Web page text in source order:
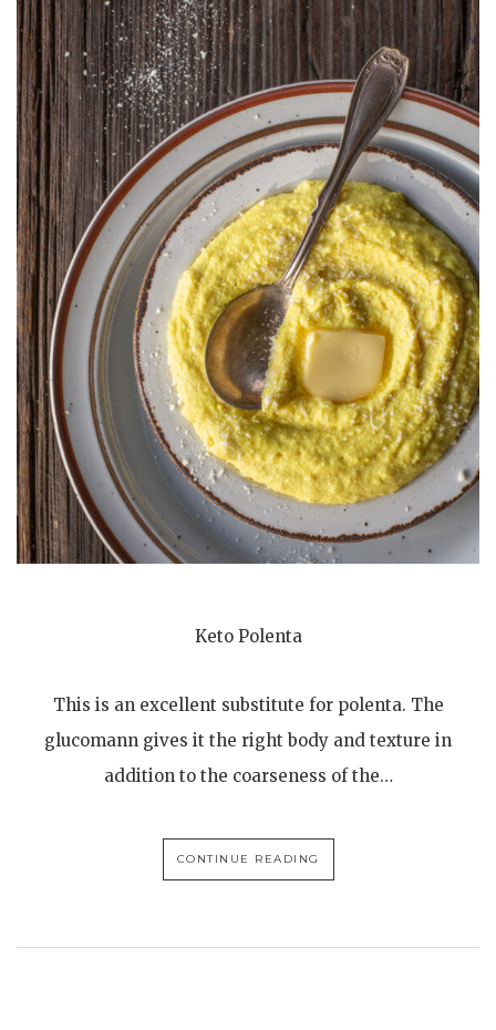
Keto Polenta
This is an excellent substitute for polenta. The
glucomann gives it the right body and texture in
addition to the coarseness of the…
CONTINUE READING